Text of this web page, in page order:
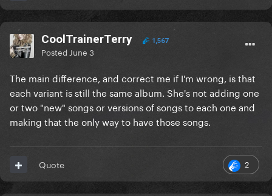
CoolTrainerTerry 1,567
Posted June 3
The main difference, and correct me if I'm wrong, is that
each variant is still the same album. She's not adding one
or two "new" songs or versions of songs to each one and
making that the only way to have those songs.
2
Quote